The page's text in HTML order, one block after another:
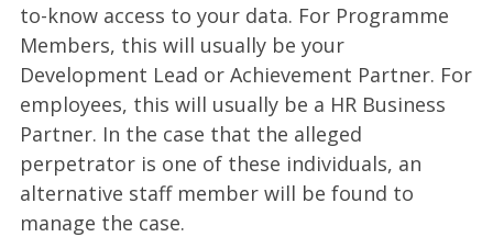
to-know access to your data. For Programme
Members, this will usually be your
Development Lead or Achievement Partner. For
employees, this will usually be a HR Business
Partner. In the case that the alleged
perpetrator is one of these individuals, an
alternative staff member will be found to
manage the case.